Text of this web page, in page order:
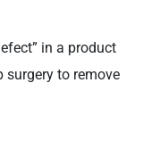
in a product
surgery to remove